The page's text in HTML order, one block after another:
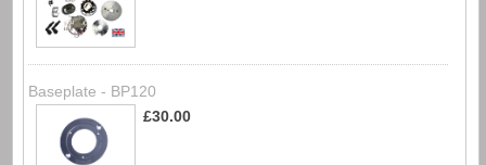
Baseplate - BP120
£30.00